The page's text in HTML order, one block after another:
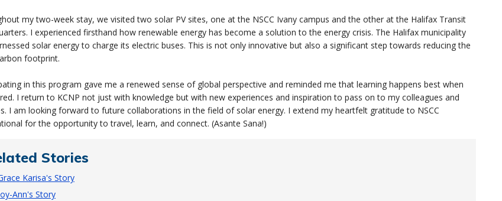
my two-week stay, we visited two solar PV sites, one at the NSCC Ivany campus and the other at the Halifax Transit
I experienced firsthand how renewable energy has become a solution to the energy crisis. The Halifax municipality
solar energy to charge its electric buses. This is not only innovative but also a significant step towards reducing the
footprint.
in this program gave me a renewed sense of global perspective and reminded me that learning happens best when
I return to KCNP not just with knowledge but with new experiences and inspiration to pass on to my colleagues and
I am looking forward to future collaborations in the field of solar energy. I extend my heartfelt gratitude to NSCC
for the opportunity to travel, learn, and connect. (Asante Sana!)
Stories
Karisa's Story
Ann's Story